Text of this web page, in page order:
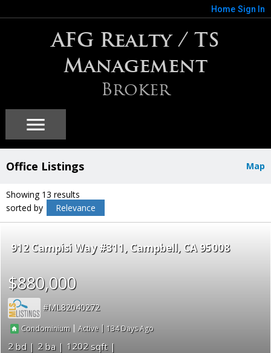
Home Sign In
AFG Realty / TS
Management
Broker
Map
Office Listings
Showing 13 results
sorted by
Relevance
912 Campisi Way #311 Campbell CA 95008
$880,000
ML82040272
Condominium |Active | 134
2 2
1202